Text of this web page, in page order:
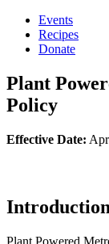
Events
Recipes
Donate
Plant
Policy
Effective Date:
Introduction
Plant Powered